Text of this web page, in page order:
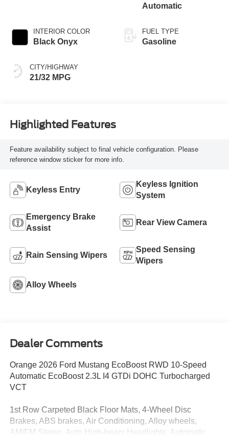
INTERIOR COLOR
Black Onyx
CITY/HIGHWAY
21/32 MPG
Automatic
FUEL TYPE
Gasoline
Highlighted Features
Feature availability subject to final vehicle configuration. Please
reference window sticker for more info.
Keyless Entry
Keyless Ignition
System
Emergency Brake
Assist
Rear View Camera
Rain Sensing Wipers
Speed Sensing
Wipers
Alloy Wheels
Dealer Comments
Orange 2026 Ford Mustang EcoBoost RWD 10-Speed
Automatic EcoBoost 2.3L I4 GTDi DOHC Turbocharged
VCT
1st Row Carpeted Black Floor Mats, 4-Wheel Disc
Brakes, ABS brakes, Air Conditioning, Alloy wheels,
AM/FM Stereo, Auto High-beam Headlights, Automatic